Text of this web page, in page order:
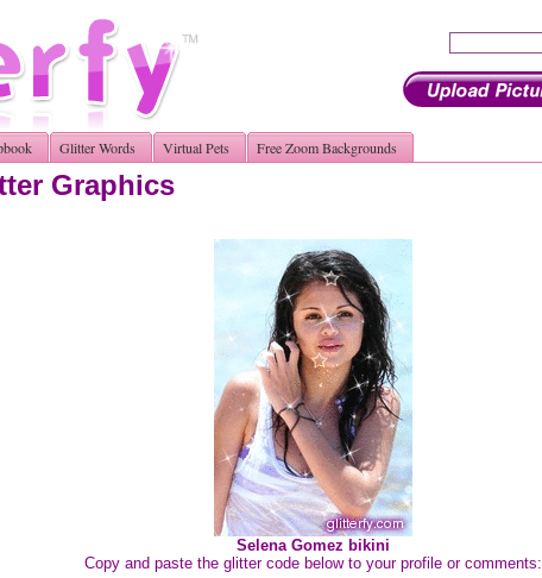
Glitter Words Virtual Pets Free Zoom Backgrounds
Graphics
Selena Gomez bikini
Copy and paste the glitter code below to your profile or comments: